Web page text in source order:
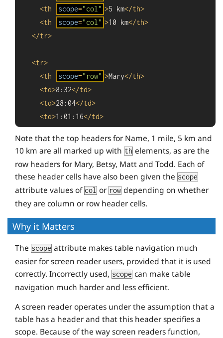
<th scope="col" >5 km</th>
<th scope="col" >10 km</th>
</tr>
<tr>
<th scope="row" >Mary</th>
<td>8:32</td>
<td>28:04</td>
<td>1:01:16</td>
"row" Betsy
td>
</ tr>
<tr>
<th scope="row" >Matt </th>
<td>7:55</td >
<td > 27:29 </td >
<td>57:04</td>
</tr>
Note that the top headers for Name, 1 mile, 5 km and
10 km are all marked up with th elements, as are the
row headers for Mary, Betsy, Matt and Todd. Each of
these header cells have also been given the scope
attribute values of col or row depending on whether
they are column or row header cells.
Why it Matters
The scope attribute makes table navigation much
easier for screen reader users, provided that it is used
correctly. Incorrectly used, scope can make table
navigation much harder and less efficient.
A screen reader operates under the assumption that a
table has a header and that this header specifies a
scope. Because of the way screen readers function,